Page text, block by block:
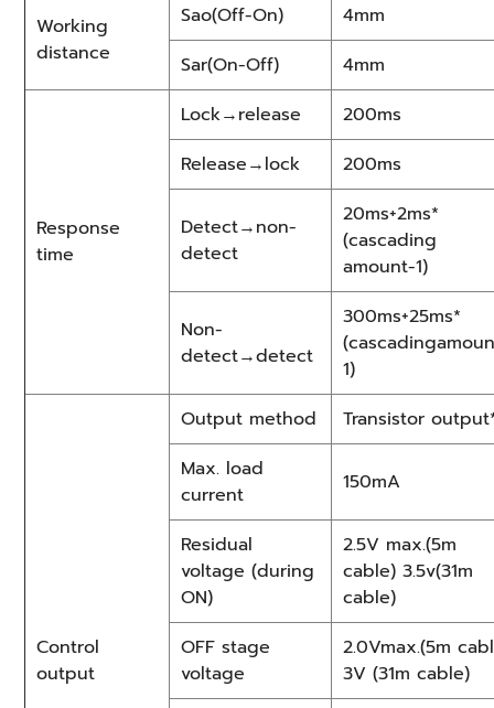
Working
distance
Sao(Off-On)
4mm
Sar(On-Off)
4mm
Response
time
Lock→release
200ms
Release→lock
200ms
Detect→non-
detect
20ms+2ms*
(cascading
amount-1)
Non-
detect→detect
300ms+25ms*
1)
Control
output
Output method
Transistor
Max. load
current
150mA
Residual
voltage (during
ON)
2.5V max.(5m
cable) 3.5v(31m
cable)
OFF stage
voltage
2.0Vmax.(5m
3V (31m cable)